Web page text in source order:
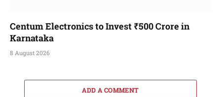
Centum Electronics to Invest ₹500 Crore in
Karnataka
8 August 2026
ADD A COMMENT